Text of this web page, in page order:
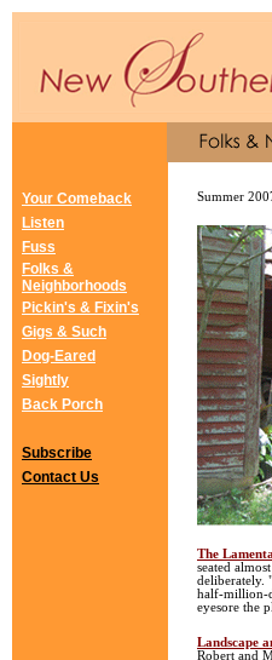
Your Comeback
Listen
Fuss
Folks &
Neighborhoods
Pickin's & Fixin's
Gigs & Such
Dog-Eared
Sightly
Back Porch
Subscribe
Contact Us
Summer
The
seated
deliberately.
half-million-
eyesore the
Landscape
Robert and